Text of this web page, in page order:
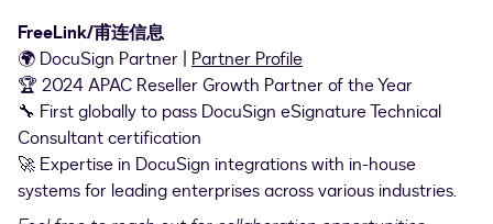
FreeLink/甫连信息
🌍 DocuSign Partner | Partner Profile
🏆 2024 APAC Reseller Growth Partner of the Year
🔧 First globally to pass DocuSign eSignature Technical
Consultant certification
🚀 Expertise in DocuSign integrations with in-house
systems for leading enterprises across various industries.